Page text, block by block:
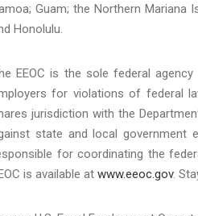
Guam; the Northern Mariana
Honolulu.
EEOC is the sole federal
for violations of federal
jurisdiction with the
state and local government
for coordinating the
is available at www.eeoc.gov.